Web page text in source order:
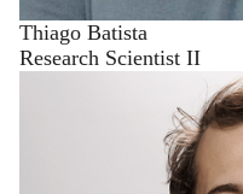
Thiago Batista
Research Scientist II